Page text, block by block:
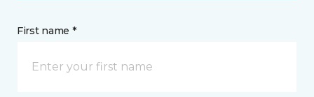
First name *